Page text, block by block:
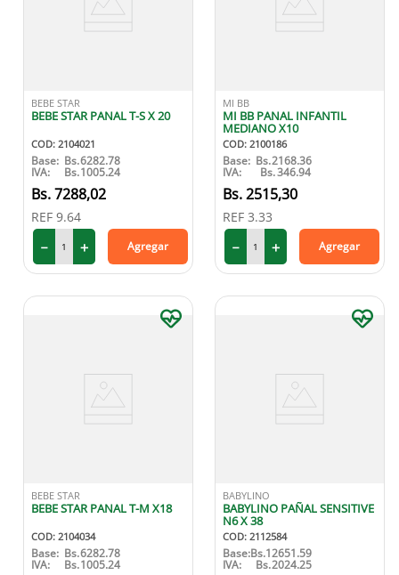
BEBE STAR
BEBE STAR PANAL T-S X 20
COD: 2104021
Base: Bs.6282.78
IVA: Bs.1005.24
7288,02
REF 9.64
＋
－ Agregar
MI BB
MI BB PANAL INFANTIL
MEDIANO X10
COD: 2100186
Base: Bs.2168.36
IVA: Bs.346.94
2515,30
REF 3.33
＋
－ Agregar
BEBE STAR
BEBE STAR PANAL T-M X18
COD: 2104034
Base: Bs.6282.78
IVA: Bs.1005.24
BABYLINO
BABYLINO PAÑAL SENSITIVE
N6 X 38
COD: 2112584
Base:Bs.12651.59
IVA: Bs.2024.25